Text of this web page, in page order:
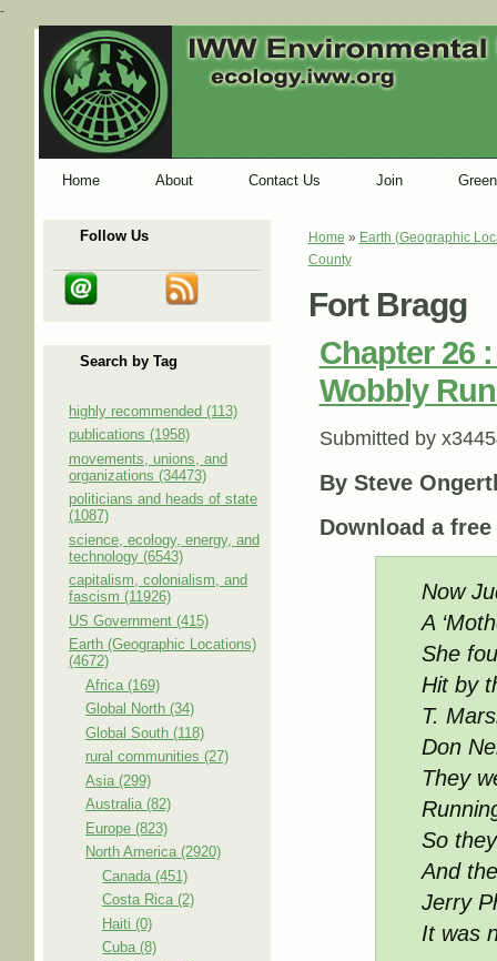
-
Home About Contact Us Join
Follow Us
Search by Tag
highly recommended (113)
publications (1958)
movements, unions, and
organizations (34473)
politicians and heads of state
(1087)
science, ecology, energy, and
technology (6543)
capitalism, colonialism, and
fascism (11926)
US Government (415)
Earth (Geographic Locations)
(4672)
Africa (169)
Global North (34)
Global South (118)
rural communities (27)
Asia (299)
Australia (82)
Europe (823)
North America (2920)
Canada (451)
Costa Rica (2)
Haiti (0)
Cuba (8)
You are here
Home » Earth (Geographic
County
Fort Bragg
Chapter 26
Wobbly
Submitted by
By Steve
Download a free
Now
A
She
Hit by
T.
Don
They
So
And
Jerry
It was